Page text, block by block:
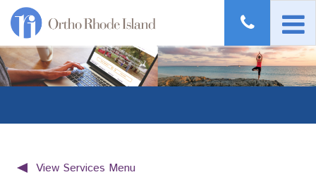
View Services Menu